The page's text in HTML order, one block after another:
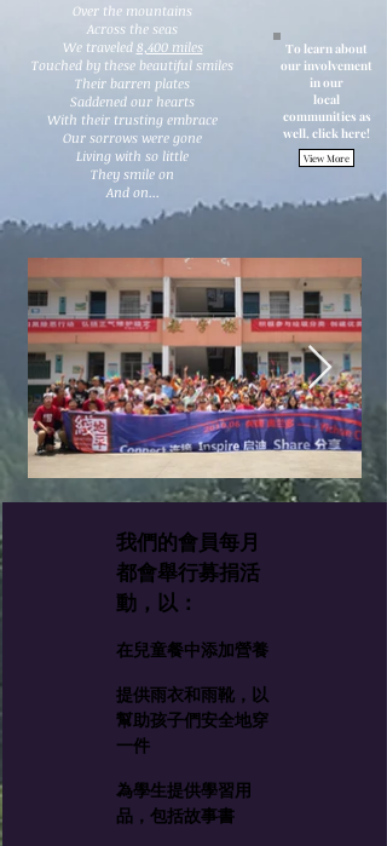
Over the mountains
Across the seas
We traveled 8,400 miles
Touched by these beautiful smiles
Their barren plates
Saddened our hearts
With their trusting embrace
Our sorrows were gone
Living with so little
They smile on
And on...
To learn about
our involvement
in our
local
communities as
well, click here!
View More
我們的會員每月
都會舉行募捐活
動，以：
在兒童餐中添加營養
提供雨衣和雨靴，以
幫助孩子們安全地穿
一件
為學生提供學習用
品，包括故事書